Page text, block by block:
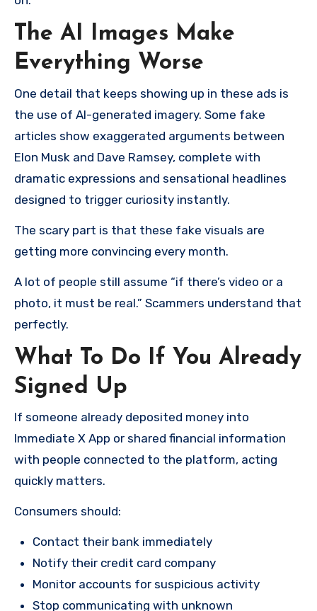
The AI Images Make
Everything Worse
One detail that keeps showing up in these ads is
the use of AI-generated imagery. Some fake
articles show exaggerated arguments between
Elon Musk and Dave Ramsey, complete with
dramatic expressions and sensational headlines
designed to trigger curiosity instantly.
The scary part is that these fake visuals are
getting more convincing every month.
A lot of people still assume “if there’s video or a
photo, it must be real.” Scammers understand that
perfectly.
What To Do If You Already
Signed Up
If someone already deposited money into
Immediate X App or shared financial information
with people connected to the platform, acting
quickly matters.
Consumers should:
Contact their bank immediately
Notify their credit card company
Monitor accounts for suspicious activity
Stop communicating with unknown